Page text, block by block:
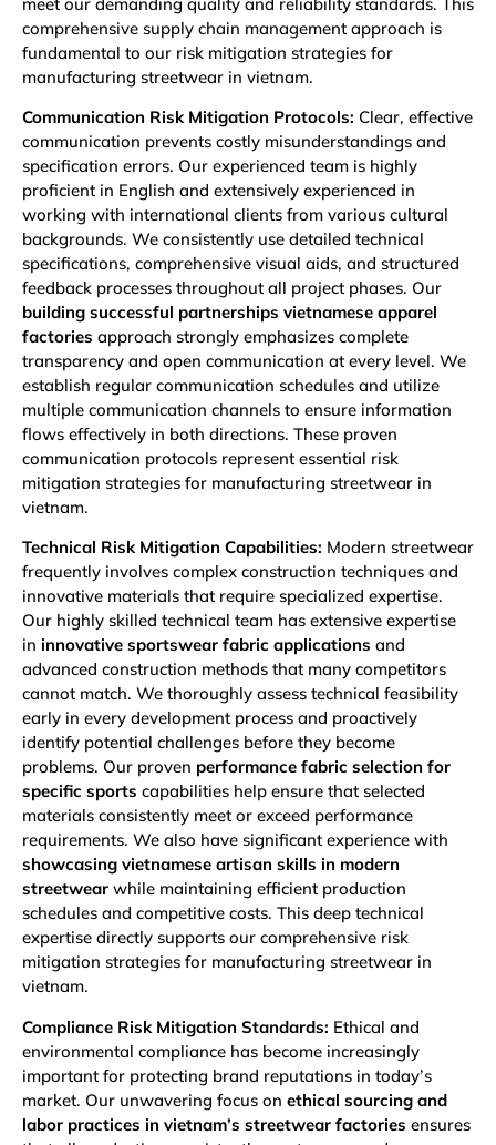
comprehensive supply chain management approach is
fundamental to our risk mitigation strategies for
manufacturing streetwear in vietnam.
Communication Risk Mitigation Protocols: Clear, effective
communication prevents costly misunderstandings and
specification errors. Our experienced team is highly
proficient in English and extensively experienced in
working with international clients from various cultural
backgrounds. We consistently use detailed technical
specifications, comprehensive visual aids, and structured
feedback processes throughout all project phases. Our
building successful partnerships vietnamese apparel
factories approach strongly emphasizes complete
transparency and open communication at every level. We
establish regular communication schedules and utilize
multiple communication channels to ensure information
flows effectively in both directions. These proven
communication protocols represent essential risk
mitigation strategies for manufacturing streetwear in
vietnam.
Technical Risk Mitigation Capabilities: Modern streetwear
frequently involves complex construction techniques and
innovative materials that require specialized expertise.
Our highly skilled technical team has extensive expertise
in innovative sportswear fabric applications and
advanced construction methods that many competitors
cannot match. We thoroughly assess technical feasibility
early in every development process and proactively
identify potential challenges before they become
problems. Our proven performance fabric selection for
specific sports capabilities help ensure that selected
materials consistently meet or exceed performance
requirements. We also have significant experience with
showcasing vietnamese artisan skills in modern
streetwear while maintaining efficient production
schedules and competitive costs. This deep technical
expertise directly supports our comprehensive risk
mitigation strategies for manufacturing streetwear in
vietnam.
Compliance Risk Mitigation Standards: Ethical and
environmental compliance has become increasingly
important for protecting brand reputations in today’s
market. Our unwavering focus on ethical sourcing and
labor practices in vietnam’s streetwear factories ensures